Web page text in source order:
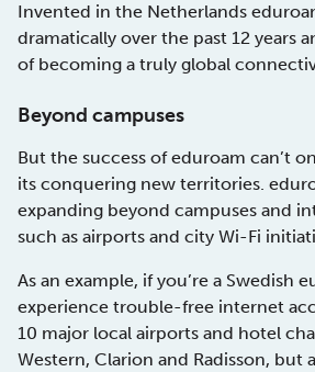
Invented in the Netherlands
dramatically over the past 12 years
of becoming a truly global
Beyond campuses
But the success of eduroam can’t
its conquering new territories.
expanding beyond campuses and
such as airports and city Wi-Fi
As an example, if you’re a Swedish
experience trouble-free internet
10 major local airports and hotel
Western, Clarion and Radisson, but